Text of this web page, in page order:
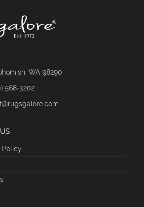
WA 98290
568-3202
Policy